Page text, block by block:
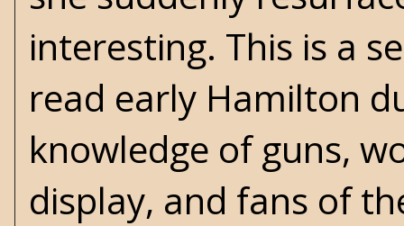
interesting. This is a
read early Hamilton
knowledge of guns,
display, and fans of